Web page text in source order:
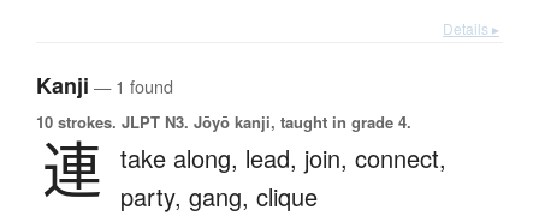
Details ▸
Kanji — 1 found
10 strokes. JLPT N3. Jōyō kanji, taught in grade 4.
連 take along, lead, join, connect,
party, gang, clique